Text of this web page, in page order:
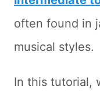
often found in
musical styles.
In this tutorial,